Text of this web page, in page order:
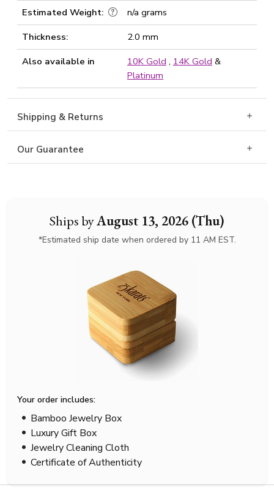
Ships byAugust 13, 2026 (Thu)
*Estimated ship date when ordered by 11 AM EST.
Your order includes:
Bamboo Jewelry Box
Luxury Gift Box
Jewelry Cleaning Cloth
Certificate of Authenticity
Estimated Weight:
n/a grams
Thickness:
2.0 mm
Also available in
10K Gold , 14K Gold &
Platinum
Shipping & Returns
Our Guarantee